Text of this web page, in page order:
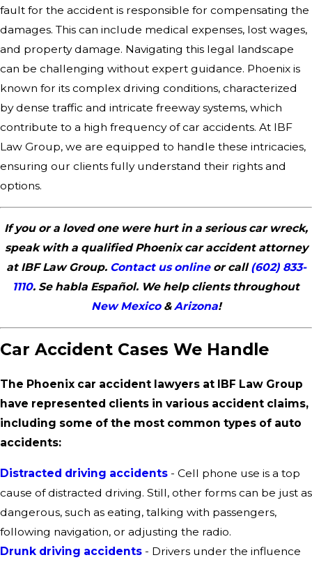
fault for the accident is responsible for compensating the
damages. This can include medical expenses, lost wages,
and property damage. Navigating this legal landscape
can be challenging without expert guidance. Phoenix is
known for its complex driving conditions, characterized
by dense traffic and intricate freeway systems, which
contribute to a high frequency of car accidents. At IBF
Law Group, we are equipped to handle these intricacies,
ensuring our clients fully understand their rights and
options.
If you or a loved one were hurt in a serious car wreck,
speak with a qualified Phoenix car accident attorney
at IBF Law Group. Contact us onlineor call(602) 833-
1110. Se habla Español. We help clients throughout
New Mexico&Arizona!
Car Accident Cases We Handle
The Phoenix car accident lawyers at IBF Law Group
have represented clients in various accident claims,
including some of the most common types of auto
accidents:
Distracted driving accidents - Cell phone use is a top
cause of distracted driving. Still, other forms can be just as
dangerous, such as eating, talking with passengers,
following navigation, or adjusting the radio.
Drunk driving accidents - Drivers under the influence